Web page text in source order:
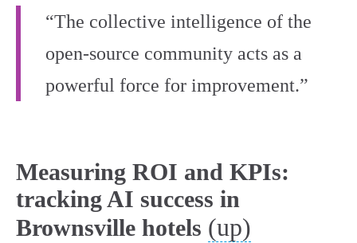
“The collective intelligence of the
open‑source community acts as a
powerful force for improvement.”
Measuring ROI and KPIs:
tracking AI success in
Brownsville hotels (up)